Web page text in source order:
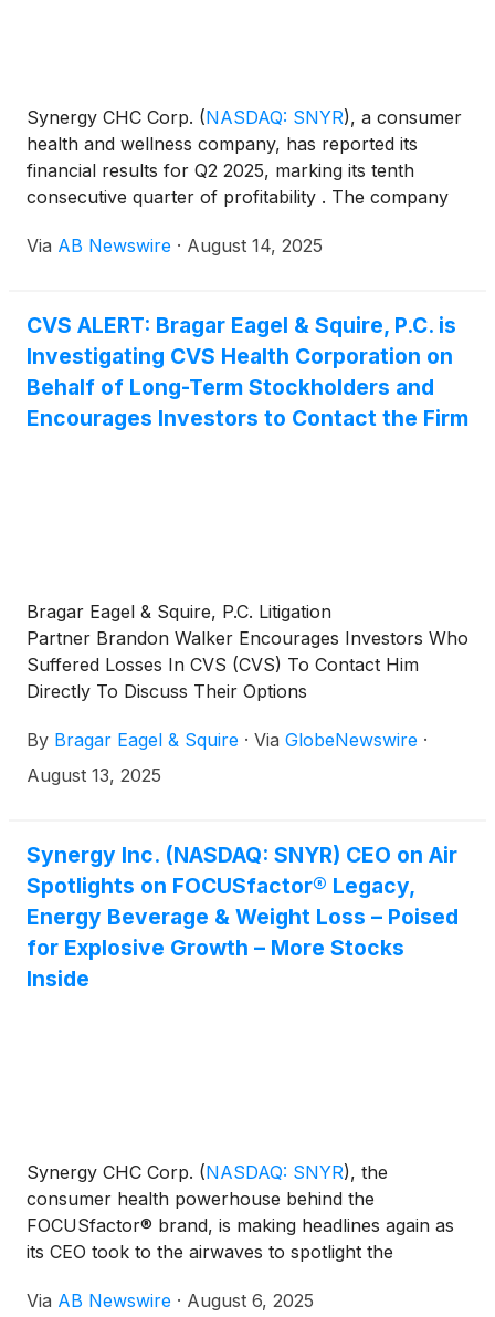
Synergy CHC Corp. (NASDAQ: SNYR), a consumer
health and wellness company, has reported its
financial results for Q2 2025, marking its tenth
consecutive quarter of profitability . The company
76.7%, and net income of $1.5 million—up 125%
Entire Press Release.
Via AB Newswire · August 14, 2025
CVS ALERT: Bragar Eagel & Squire, P.C. is
Investigating CVS Health Corporation on
Behalf of Long-Term Stockholders and
Encourages Investors to Contact the Firm
Bragar Eagel & Squire, P.C. Litigation
Partner Brandon Walker Encourages Investors Who
Suffered Losses In CVS (CVS) To Contact Him
Directly To Discuss Their Options
By Bragar Eagel & Squire · Via GlobeNewswire ·
August 13, 2025
Synergy Inc. (NASDAQ: SNYR) CEO on Air
Spotlights on FOCUSfactor® Legacy,
Energy Beverage & Weight Loss – Poised
for Explosive Growth – More Stocks
Inside
Synergy CHC Corp. (NASDAQ: SNYR), the
consumer health powerhouse behind the
FOCUSfactor® brand, is making headlines again as
its CEO took to the airwaves to spotlight the
tablets to energy drinks and weight management
Via AB Newswire · August 6, 2025